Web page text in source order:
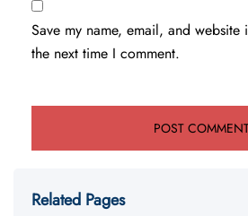
Save my name, email, and
the next time I comment.
Related Pages